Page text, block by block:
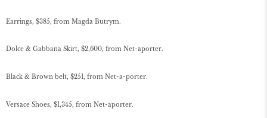
Earrings, $385, from Magda Butrym.
Dolce & Gabbana Skirt, $2,600, from Net-aporter.
Black & Brown belt, $251, from Net-a-porter.
Versace Shoes, $1,345, from Net-aporter.